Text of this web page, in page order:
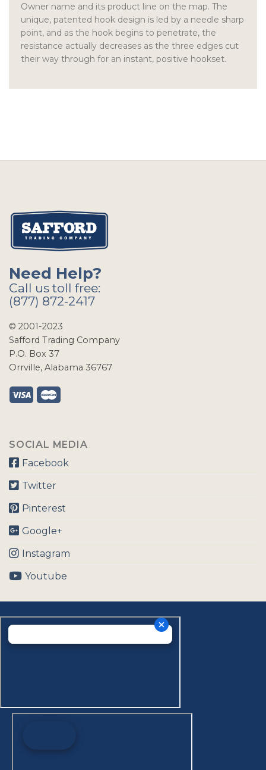
Owner name and its product line on the map. The
unique, patented hook design is led by a needle sharp
point, and as the hook begins to penetrate, the
resistance actually decreases as the three edges cut
their way through for an instant, positive hookset.
Need Help?
Call us toll free:
(877) 872-2417
© 2001-2023
Safford Trading Company
P.O. Box 37
Orrville, Alabama 36767
SOCIAL MEDIA
Facebook
Twitter
Pinterest
Google+
Instagram
Youtube